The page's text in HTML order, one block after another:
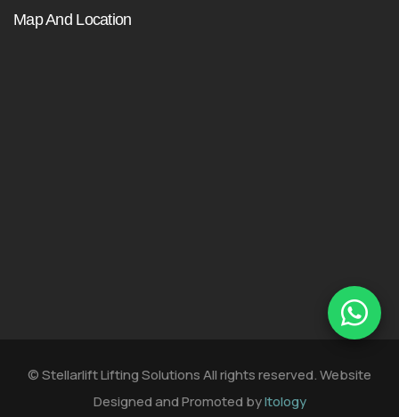
Map And Location
© Stellarlift Lifting Solutions All rights reserved. Website
Designed and Promoted byItology